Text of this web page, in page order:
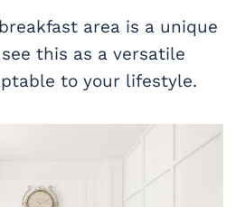
area is a unique
see this as a versatile
to your lifestyle.